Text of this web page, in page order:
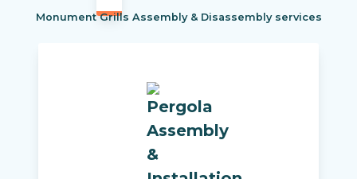
Monument Grills Assembly & Disassembly services